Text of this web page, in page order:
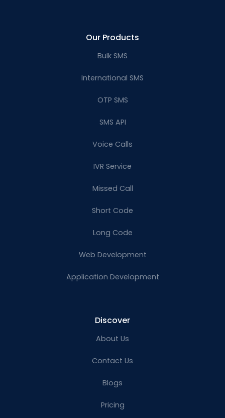
Our Products
Bulk SMS
International SMS
OTP SMS
SMS API
Voice Calls
IVR Service
Missed Call
Short Code
Long Code
Web Development
Application Development
Discover
About Us
Contact Us
Blogs
Pricing